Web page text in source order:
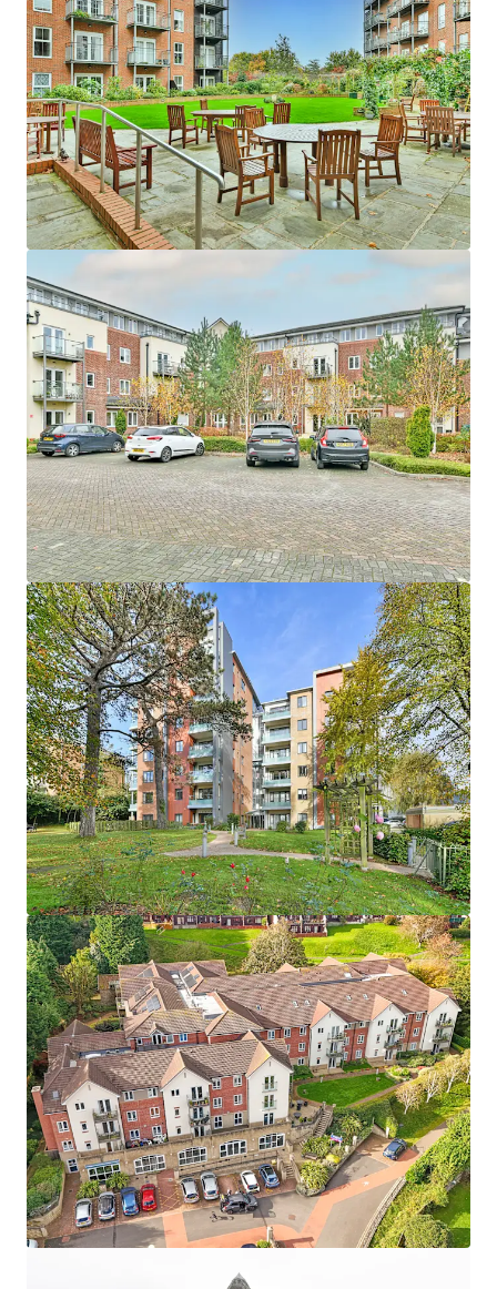
Asset type
Healthcare
Number of units
24
Year built
2009
1 Edina Court
UK - Wisbech, EMEA
Asset type
Healthcare
Number of units
59
Year built
2013
1
UK - Swindon, EMEA
Asset type
Healthcare
Number of units
37
Year built
2015
1 Hatherlow House
UK - Southport, EMEA
Asset type
Healthcare
Number of units
33
Year built
2013
1 Hebron Court
UK - Southampton, EMEA
Asset type
Healthcare
Number of units
43
Year built
2012
1 Janeva Court
UK - Saltash, EMEA
Asset type
Healthcare
Number of units
24
Year built
2007
1 Maidment Court
UK - Poole, EMEA
Asset type
Healthcare
Number of units
87
Year built
2016